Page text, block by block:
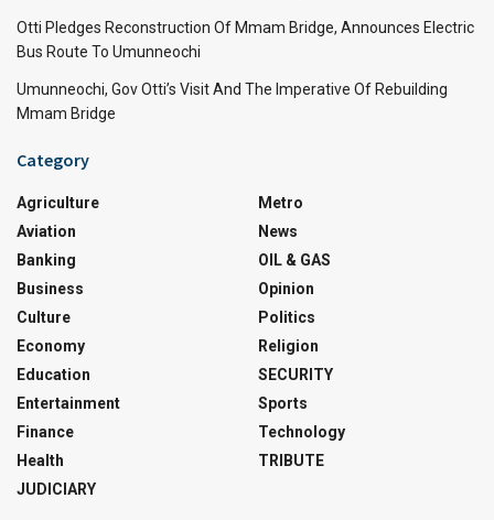
Otti Pledges Reconstruction Of Mmam Bridge, Announces Electric
Bus Route To Umunneochi
Umunneochi, Gov Otti’s Visit And The Imperative Of Rebuilding
Mmam Bridge
Category
Agriculture
Aviation
Banking
Business
Culture
Economy
Education
Entertainment
Finance
Health
JUDICIARY
Metro
News
OIL & GAS
Opinion
Politics
Religion
SECURITY
Sports
Technology
TRIBUTE